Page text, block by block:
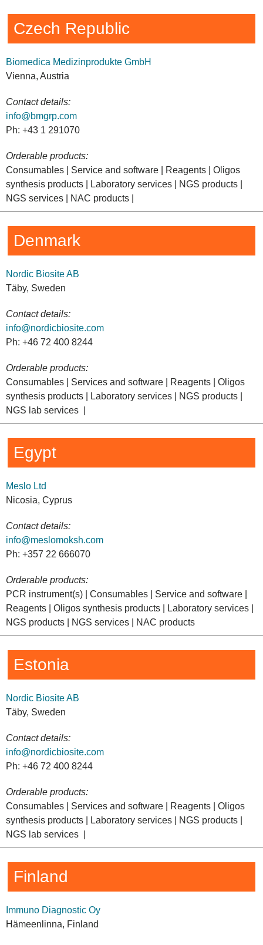
Czech Republic
Biomedica Medizinprodukte GmbH
Vienna, Austria
Contact details:
info@bmgrp.com
Ph: +43 1 291070
Orderable products:
Consumables | Service and software | Reagents | Oligos
synthesis products | Laboratory services | NGS products |
NGS services | NAC products |
Denmark
Nordic Biosite AB
Täby, Sweden
Contact details:
info@nordicbiosite.com
Ph: +46 72 400 8244
Orderable products:
Consumables | Services and software | Reagents | Oligos
synthesis products | Laboratory services | NGS products |
NGS lab services |
Egypt
Meslo Ltd
Nicosia, Cyprus
Contact details:
info@meslomoksh.com
Ph: +357 22 666070
Orderable products:
PCR instrument(s) | Consumables | Service and software |
Reagents | Oligos synthesis products | Laboratory services |
NGS products | NGS services | NAC products
Estonia
Nordic Biosite AB
Täby, Sweden
Contact details:
info@nordicbiosite.com
Ph: +46 72 400 8244
Orderable products:
Consumables | Services and software | Reagents | Oligos
synthesis products | Laboratory services | NGS products |
NGS lab services |
Finland
Immuno Diagnostic Oy
Hämeenlinna, Finland